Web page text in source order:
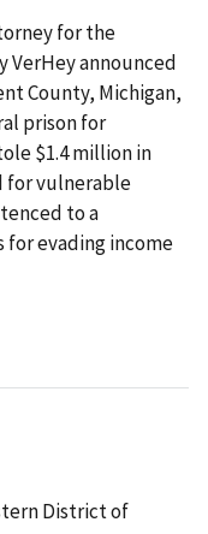
for the
VerHey announced
County, Michigan,
prison for
$1.4 million in
for vulnerable
to a
evading income
District of